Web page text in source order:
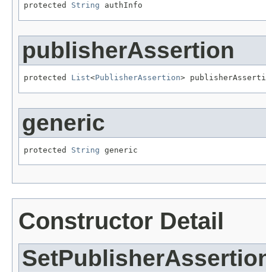
protected String authInfo
publisherAssertion
protected List<PublisherAssertion>
generic
protected String generic
Constructor Detail